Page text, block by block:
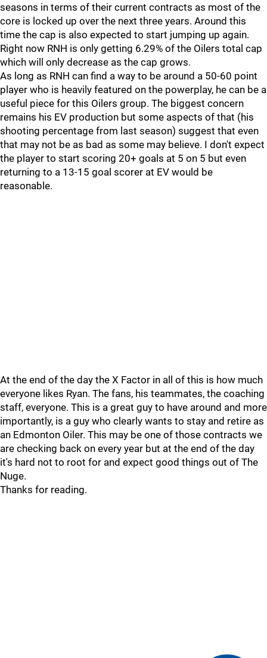
seasons in terms of their current contracts as most of the
core is locked up over the next three years. Around this
time the cap is also expected to start jumping up again.
Right now RNH is only getting 6.29% of the Oilers total cap
which will only decrease as the cap grows.
As long as RNH can find a way to be around a 50-60 point
player who is heavily featured on the powerplay, he can be a
useful piece for this Oilers group. The biggest concern
remains his EV production but some aspects of that (his
shooting percentage from last season) suggest that even
that may not be as bad as some may believe. I don't expect
the player to start scoring 20+ goals at 5 on 5 but even
returning to a 13-15 goal scorer at EV would be
reasonable.
At the end of the day the X Factor in all of this is how much
everyone likes Ryan. The fans, his teammates, the coaching
staff, everyone. This is a great guy to have around and more
importantly, is a guy who clearly wants to stay and retire as
an Edmonton Oiler. This may be one of those contracts we
are checking back on every year but at the end of the day
it's hard not to root for and expect good things out of The
Nuge.
Thanks for reading.